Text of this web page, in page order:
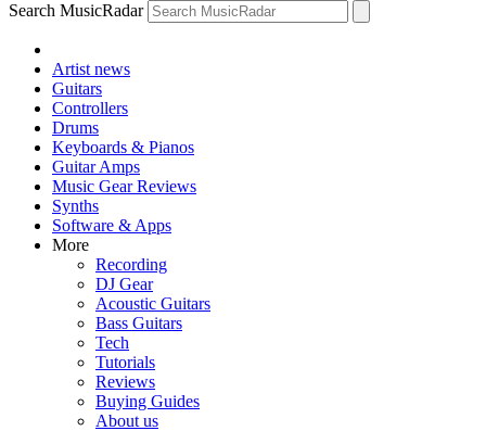
Search MusicRadar
Artist news
Guitars
Controllers
Drums
Keyboards & Pianos
Guitar Amps
Music Gear Reviews
Synths
Software & Apps
More
Recording
DJ Gear
Acoustic Guitars
Bass Guitars
Tech
Tutorials
Reviews
Buying Guides
About us